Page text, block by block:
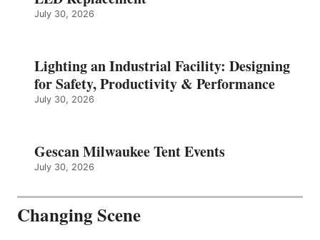
July 30, 2026
Lighting an Industrial Facility: Designing
for Safety, Productivity & Performance
July 30, 2026
Gescan Milwaukee Tent Events
July 30, 2026
Changing Scene